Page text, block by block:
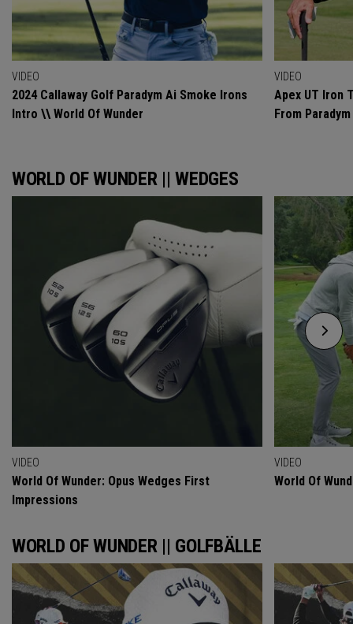
VIDEO
2024 Callaway Golf Paradym Ai Smoke Irons
Intro \\ World Of Wunder
VIDEO
Apex UT Iron
From
WORLD OF WUNDER || WEDGES
VIDEO
World Of Wunder: Opus Wedges First
Impressions
VIDEO
World Of
WORLD OF WUNDER || GOLFBÄLLE